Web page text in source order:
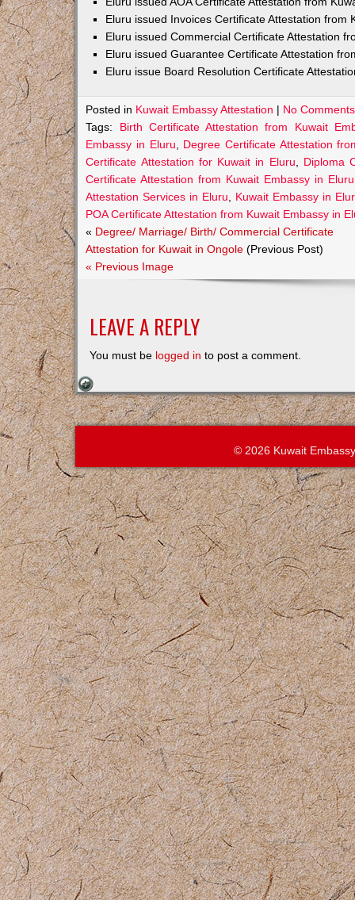
Eluru issued Invoices Certificate Attestation from
Eluru issued Commercial Certificate Attestation
Eluru issued Guarantee Certificate Attestation
Eluru issue Board Resolution Certificate
Posted in Kuwait Embassy Attestation | No
Tags: Birth Certificate Attestation from Kuwait
Embassy in Eluru
Degree Certificate Attestation
Certificate Attestation for Kuwait in Eluru
Diploma
Certificate Attestation from Kuwait Embassy in Eluru
Attestation Services in Eluru
Kuwait Embassy in
POA Certificate Attestation from Kuwait Embassy in
« Degree/ Marriage/ Birth/ Commercial Certificate
Attestation for Kuwait in Ongole (Previous Post)
« Previous Image
LEAVE A REPLY
You must be logged in to post a comment.
© 2026 Kuwait